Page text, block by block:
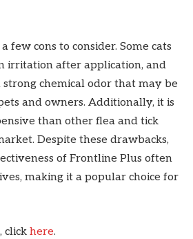
few cons to consider. Some cats
irritation after application, and
chemical odor that may be
and owners. Additionally, it is
than other flea and tick
Despite these drawbacks,
of Frontline Plus often
making it a popular choice for
click here.